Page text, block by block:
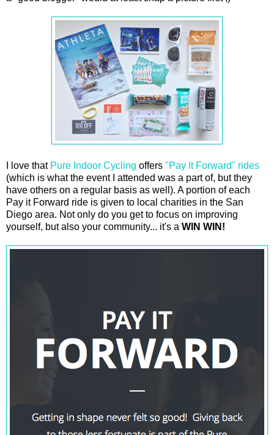
I love that Pure Indoor Cycling offers "Pay It Forward" rides
(which is what the event I attended was a part of, but they
have others on a regular basis as well). A portion of each
Pay it Forward ride is given to local charities in the San
Diego area. Not only do you get to focus on improving
yourself, but also your community... it's a WIN WIN!